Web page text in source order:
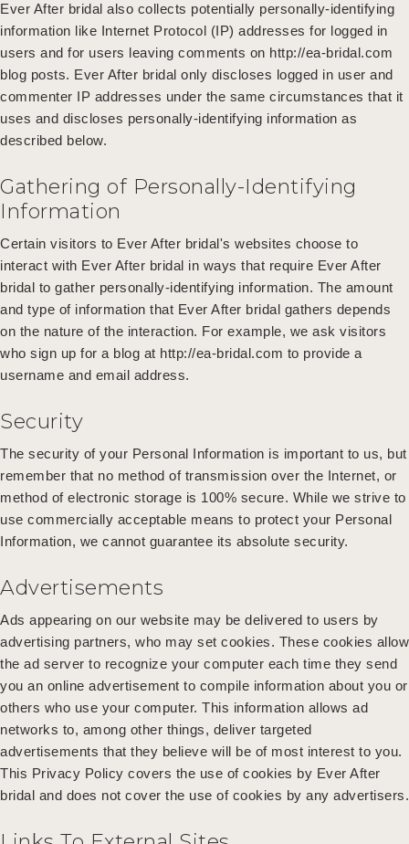
Ever After bridal also collects potentially personally-identifying
information like Internet Protocol (IP) addresses for logged in
users and for users leaving comments on http://ea-bridal.com
blog posts. Ever After bridal only discloses logged in user and
commenter IP addresses under the same circumstances that it
uses and discloses personally-identifying information as
described below.
Gathering of Personally-Identifying
Information
Certain visitors to Ever After bridal's websites choose to
interact with Ever After bridal in ways that require Ever After
bridal to gather personally-identifying information. The amount
and type of information that Ever After bridal gathers depends
on the nature of the interaction. For example, we ask visitors
who sign up for a blog at http://ea-bridal.com to provide a
username and email address.
Security
The security of your Personal Information is important to us, but
remember that no method of transmission over the Internet, or
method of electronic storage is 100% secure. While we strive to
use commercially acceptable means to protect your Personal
Information, we cannot guarantee its absolute security.
Advertisements
Ads appearing on our website may be delivered to users by
advertising partners, who may set cookies. These cookies allow
the ad server to recognize your computer each time they send
you an online advertisement to compile information about you or
others who use your computer. This information allows ad
networks to, among other things, deliver targeted
advertisements that they believe will be of most interest to you.
This Privacy Policy covers the use of cookies by Ever After
bridal and does not cover the use of cookies by any advertisers.